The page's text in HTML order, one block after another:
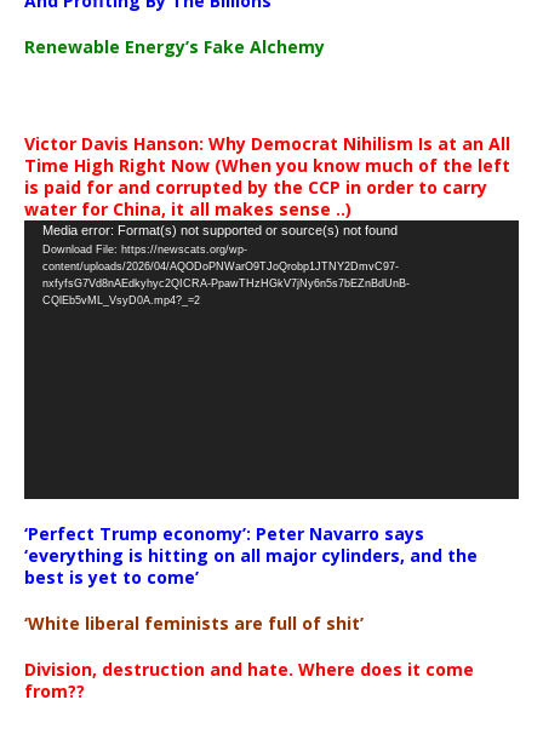
Renewable Energy’s Fake Alchemy
Victor Davis Hanson: Why Democrat Nihilism Is at an All
Time High Right Now (When you know much of the left
is paid for and corrupted by the CCP in order to carry
water for China, it all makes sense ..)
Video
Player
Media error: Format(s) not supported or source(s) not found
Download File: https://newscats.org/wp-
content/uploads/2026/04/AQODoPNWarO9TJoQrobp1JTNY2DmvC97-
nxfyfsG7Vd8nAEdkyhyc2QICRA-PpawTHzHGkV7jNy6n5s7bEZnBdUnB-
CQlEb5vML_VsyD0A.mp4?_=2
‘Perfect Trump economy’: Peter Navarro says
‘everything is hitting on all major cylinders, and the
best is yet to come’
‘White liberal feminists are full of shit’
Division, destruction and hate. Where does it come
from??